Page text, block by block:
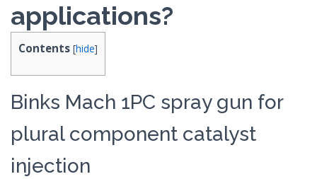
applications?
Contents [hide]
Binks Mach 1PC spray gun for
plural component catalyst
injection